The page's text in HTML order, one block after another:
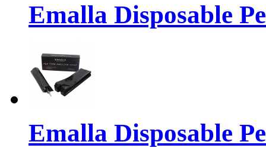
Emalla Disposable
Emalla Disposable